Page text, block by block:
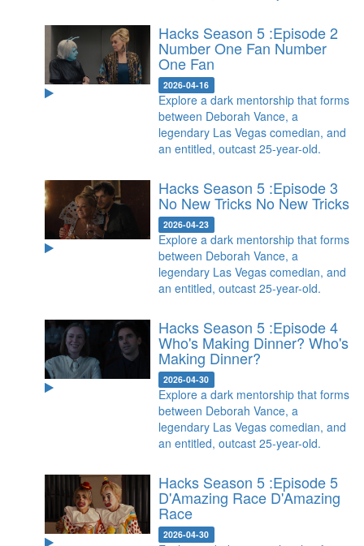
Hacks Season 5 :Episode 2
Number One Fan Number
One Fan
2026-04-16
Explore a dark mentorship that forms
between Deborah Vance, a
legendary Las Vegas comedian, and
an entitled, outcast 25-year-old.
Hacks Season 5 :Episode 3
No New Tricks No New Tricks
2026-04-23
Explore a dark mentorship that forms
between Deborah Vance, a
legendary Las Vegas comedian, and
an entitled, outcast 25-year-old.
Hacks Season 5 :Episode 4
Who's Making Dinner? Who's
Making Dinner?
2026-04-30
Explore a dark mentorship that forms
between Deborah Vance, a
legendary Las Vegas comedian, and
an entitled, outcast 25-year-old.
Hacks Season 5 :Episode 5
D'Amazing Race D'Amazing
Race
2026-04-30